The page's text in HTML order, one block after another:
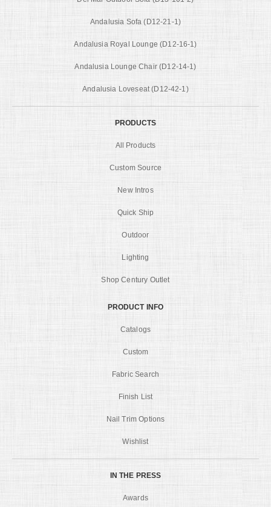
Andalusia Sofa (D12-21-1)
Andalusia Royal Lounge (D12-16-1)
Andalusia Lounge Chair (D12-14-1)
Andalusia Loveseat (D12-42-1)
PRODUCTS
All Products
Custom Source
New Intros
Quick Ship
Outdoor
Lighting
Shop Century Outlet
PRODUCT INFO
Catalogs
Custom
Fabric Search
Finish List
Nail Trim Options
Wishlist
IN THE PRESS
Awards